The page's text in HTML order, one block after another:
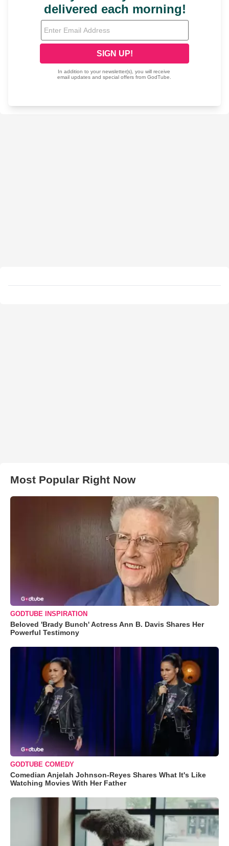
Most Popular Right Now
GODTUBE INSPIRATION
Beloved 'Brady Bunch' Actress Ann B. Davis Shares Her
Powerful Testimony
GODTUBE COMEDY
Comedian Anjelah Johnson-Reyes Shares What It's Like
Watching Movies With Her Father